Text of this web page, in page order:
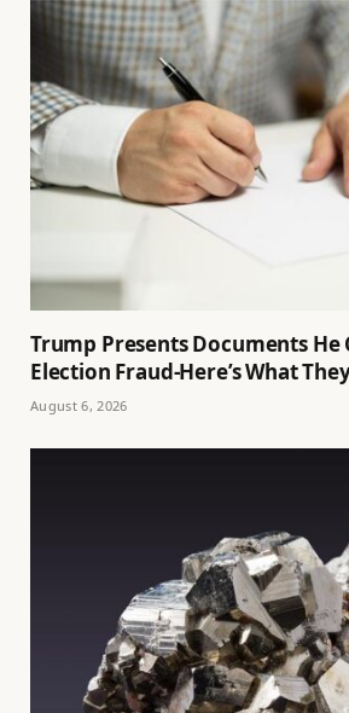
Trump Presents Documents He
Election Fraud-Here’s What
August 6, 2026